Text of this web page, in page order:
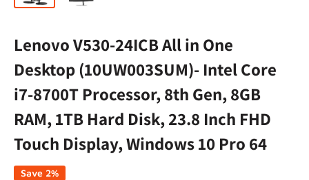
Lenovo V530-24ICB All in One
Desktop (10UW003SUM)- Intel Core
i7-8700T Processor, 8th Gen, 8GB
RAM, 1TB Hard Disk, 23.8 Inch FHD
Touch Display, Windows 10 Pro 64
Save 2%